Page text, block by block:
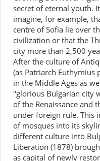
secret of eternal youth.
imagine, for example,
centre of Sofia lie over
civilization or that the
city more than 2,500
After the culture of
(as Patriarch
in the Middle Ages as
"glorious Bulgarian city
of the Renaissance and
under foreign rule. This
of mosques into its
different culture into
Liberation (1878)
as capital of newly